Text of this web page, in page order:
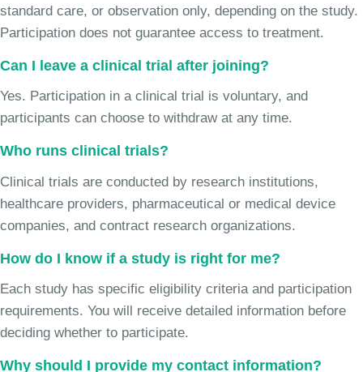
standard care, or observation only, depending on the study.
Participation does not guarantee access to treatment.
Can I leave a clinical trial after joining?
Yes. Participation in a clinical trial is voluntary, and
participants can choose to withdraw at any time.
Who runs clinical trials?
Clinical trials are conducted by research institutions,
healthcare providers, pharmaceutical or medical device
companies, and contract research organizations.
How do I know if a study is right for me?
Each study has specific eligibility criteria and participation
requirements. You will receive detailed information before
deciding whether to participate.
Why should I provide my contact information?